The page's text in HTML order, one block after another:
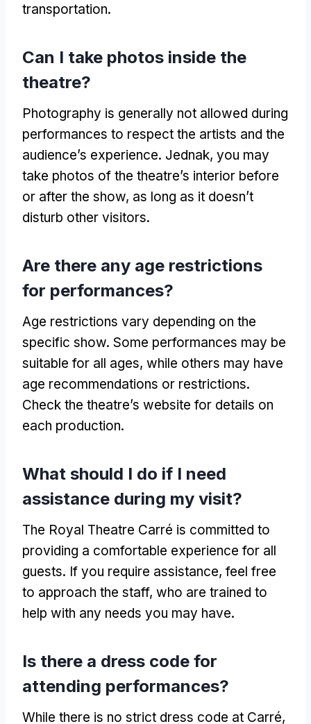
transportation.
Can I take photos inside the
theatre?
Photography is generally not allowed during
performances to respect the artists and the
audience’s experience. Jednak, you may
take photos of the theatre’s interior before
or after the show, as long as it doesn’t
disturb other visitors.
Are there any age restrictions
for performances?
Age restrictions vary depending on the
specific show. Some performances may be
suitable for all ages, while others may have
age recommendations or restrictions.
Check the theatre’s website for details on
each production.
What should I do if I need
assistance during my visit?
The Royal Theatre Carré is committed to
providing a comfortable experience for all
guests. If you require assistance, feel free
to approach the staff, who are trained to
help with any needs you may have.
Is there a dress code for
attending performances?
While there is no strict dress code at Carré,